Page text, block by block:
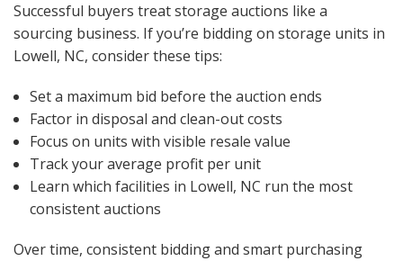
Successful buyers treat storage auctions like a
sourcing business. If you’re bidding on storage units in
Lowell, NC, consider these tips:
Set a maximum bid before the auction ends
Factor in disposal and clean-out costs
Focus on units with visible resale value
Track your average profit per unit
Learn which facilities in Lowell, NC run the most
consistent auctions
Over time, consistent bidding and smart purchasing